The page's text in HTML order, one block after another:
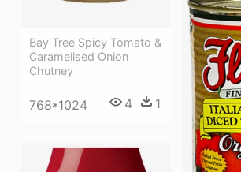
Bay Tree Spicy Tomato &
Caramelised Onion
Chutney
768*1024 4 1